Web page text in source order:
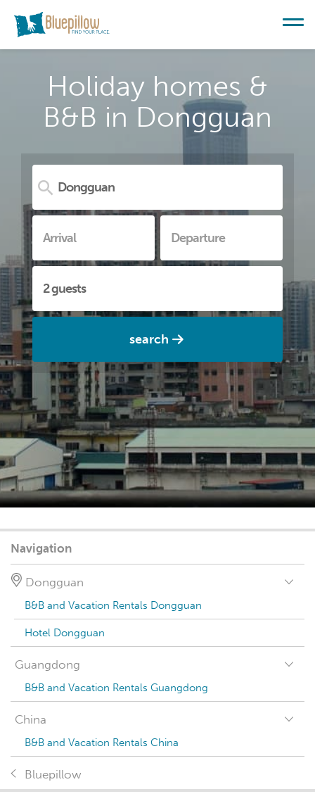
Holiday homes &
B&B in Dongguan
search
Navigation
Dongguan
B&B and Vacation Rentals Dongguan
Hotel Dongguan
Guangdong
B&B and Vacation Rentals Guangdong
China
B&B and Vacation Rentals China
Bluepillow